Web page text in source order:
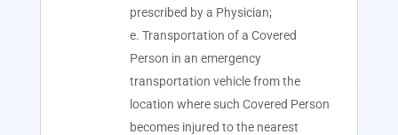
prescribed by a Physician;
Transportation of a Covered
Person in an emergency
transportation vehicle from the
location where such Covered Person
becomes injured to the nearest